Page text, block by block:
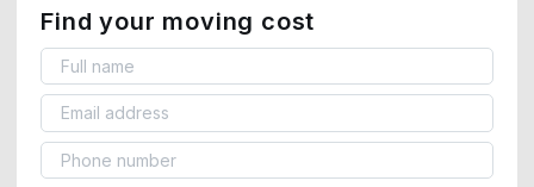
Find your moving cost